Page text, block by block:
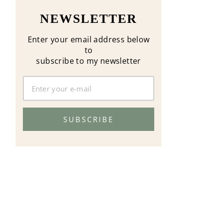
NEWSLETTER
Enter your email address below
to
subscribe to my newsletter
SUBSCRIBE